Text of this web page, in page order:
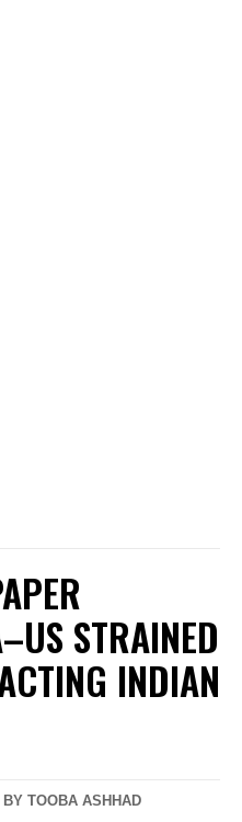
STRAINED
INDIAN
BY TOOBA ASHHAD